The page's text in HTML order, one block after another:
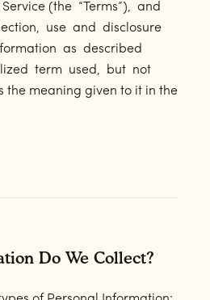
Service (the “Terms”), and
use and disclosure
as described
term used, but not
the meaning given to it in the
Do We Collect?